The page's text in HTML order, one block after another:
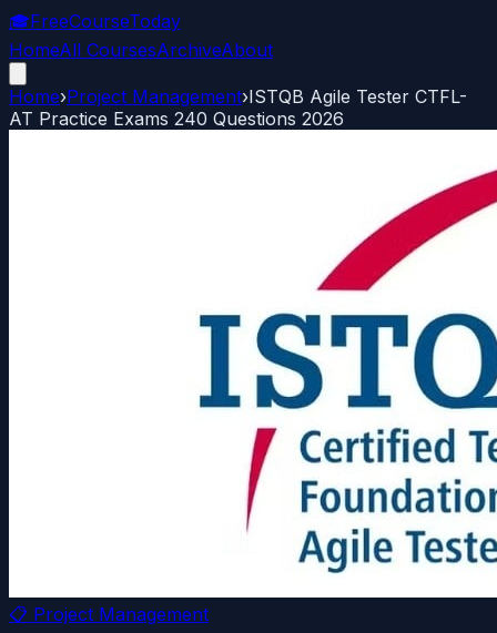
🎓FreeCourseToday
HomeAll CoursesArchiveAbout
Home›Project Management›ISTQB Agile Tester CTFL-
AT Practice Exams 240 Questions 2026
📋 Project Management